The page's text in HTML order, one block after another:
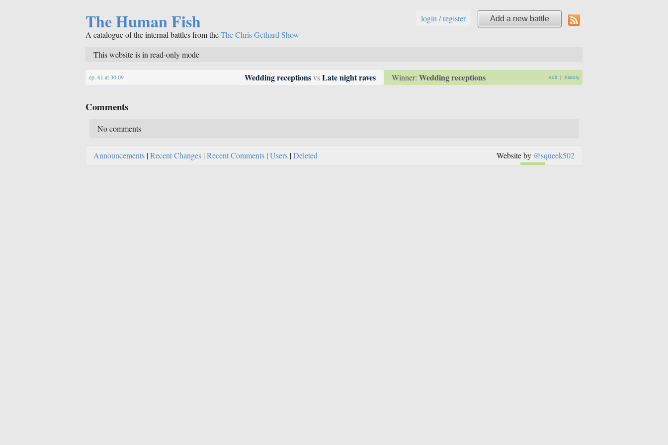
The Human Fish
A catalogue of the internal battles from theThe Chris Gethard Show
Add a new battle
login / register
This website is in read-only mode
ep. 61 at30:09 Wedding receptionsvsLate night raves edit| history
Winner: Wedding receptions
Comments
No comments
Announcements |Recent Changes |Recent Comments |Users |Deleted Website by @squeek502